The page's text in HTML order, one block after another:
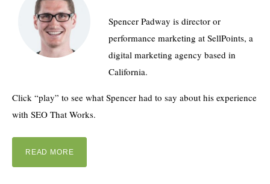
Spencer Padway is director or
performance marketing at SellPoints, a
digital marketing agency based in
California.
Click “play” to see what Spencer had to say about his experience
with SEO That Works.
READ MORE